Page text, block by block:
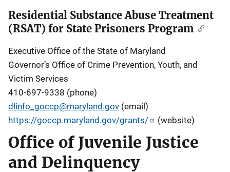
Residential Substance Abuse Treatment
(RSAT) for State Prisoners Program
Executive Office of the State of Maryland
Governor’s Office of Crime Prevention, Youth, and
Victim Services
410-697-9338 (phone)
dlinfo_goccp@maryland.gov (email)
https://goccp.maryland.gov/grants/
(website)
Office of Juvenile Justice
and Delinquency